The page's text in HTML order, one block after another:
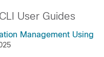
User Guides
Management Using